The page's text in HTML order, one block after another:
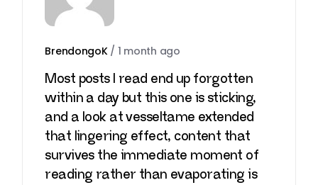
BrendongoK / 1 month ago
Most posts I read end up forgotten
within a day but this one is sticking,
and a look atvesseltame extended
that lingering effect, content that
survives the immediate moment of
reading rather than evaporating is